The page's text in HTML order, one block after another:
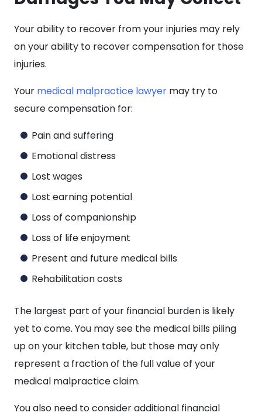
Your ability to recover from your injuries may rely
on your ability to recover compensation for those
injuries.
Your medical malpractice lawyer may try to
secure compensation for:
Pain and suffering
Emotional distress
Lost wages
Lost earning potential
Loss of companionship
Loss of life enjoyment
Present and future medical bills
Rehabilitation costs
The largest part of your financial burden is likely
yet to come. You may see the medical bills piling
up on your kitchen table, but those may only
represent a fraction of the full value of your
medical malpractice claim.
You also need to consider additional financial